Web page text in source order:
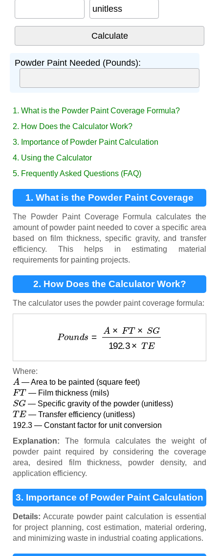
unitless
Powder Paint Needed (Pounds):
1. What is the Powder Paint Coverage Formula?
2. How Does the Calculator Work?
3. Importance of Powder Paint Calculation
4. Using the Calculator
5. Frequently Asked Questions (FAQ)
1. What is the Powder Paint Coverage
Formula?
The Powder Paint Coverage Formula calculates the
amount of powder paint needed to cover a specific area
based on film thickness, specific gravity, and transfer
efficiency. This helps in estimating material
requirements for painting projects.
2. How Does the Calculator Work?
The calculator uses the powder paint coverage formula:
T ×S G192.3×T
Where:
A
— Area to be painted (square feet)
FT
— Film thickness (mils)
SG
— Specific gravity of the powder (unitless)
TE
— Transfer efficiency (unitless)
192.3 — Constant factor for unit conversion
Explanation: The formula calculates the weight of
powder paint required by considering the coverage
area, desired film thickness, powder density, and
application efficiency.
3. Importance of Powder Paint Calculation
Details: Accurate powder paint calculation is essential
for project planning, cost estimation, material ordering,
and minimizing waste in industrial coating applications.